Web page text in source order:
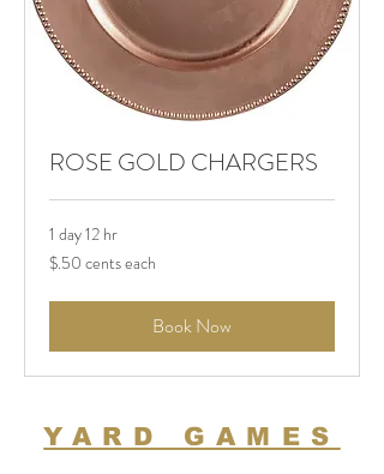
ROSE GOLD CHARGERS
1 day 12 hr
$.50
cents
$.50 cents each
Book Now
YARD GAMES